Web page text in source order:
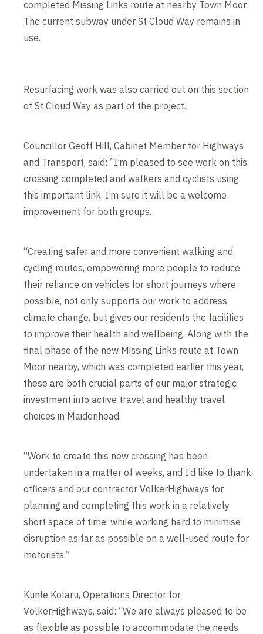
completed Missing Links route at nearby Town Moor.
The current subway under St Cloud Way remains in
use.
Resurfacing work was also carried out on this section
of St Cloud Way as part of the project.
Councillor Geoff Hill, Cabinet Member for Highways
and Transport, said: “I’m pleased to see work on this
crossing completed and walkers and cyclists using
this important link. I’m sure it will be a welcome
improvement for both groups.
“Creating safer and more convenient walking and
cycling routes, empowering more people to reduce
their reliance on vehicles for short journeys where
possible, not only supports our work to address
climate change, but gives our residents the facilities
to improve their health and wellbeing. Along with the
final phase of the new Missing Links route at Town
Moor nearby, which was completed earlier this year,
these are both crucial parts of our major strategic
investment into active travel and healthy travel
choices in Maidenhead.
“Work to create this new crossing has been
undertaken in a matter of weeks, and I’d like to thank
officers and our contractor VolkerHighways for
planning and completing this work in a relatively
short space of time, while working hard to minimise
disruption as far as possible on a well-used route for
motorists.”
Kunle Kolaru, Operations Director for
VolkerHighways, said: “We are always pleased to be
as flexible as possible to accommodate the needs